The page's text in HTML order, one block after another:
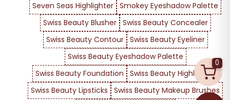
0
Seven Seas Highlighter Smokey Eyeshadow Palette
Swiss Beauty Blusher
Swiss Beauty Concealer
Swiss Beauty Contour
Swiss Beauty Eyeliner
Swiss Beauty Eyeshadow Palette
Swiss Beauty Foundation
Swiss Beauty Highlighter
Swiss Beauty Lipsticks
Swiss Beauty Makeup Brushes